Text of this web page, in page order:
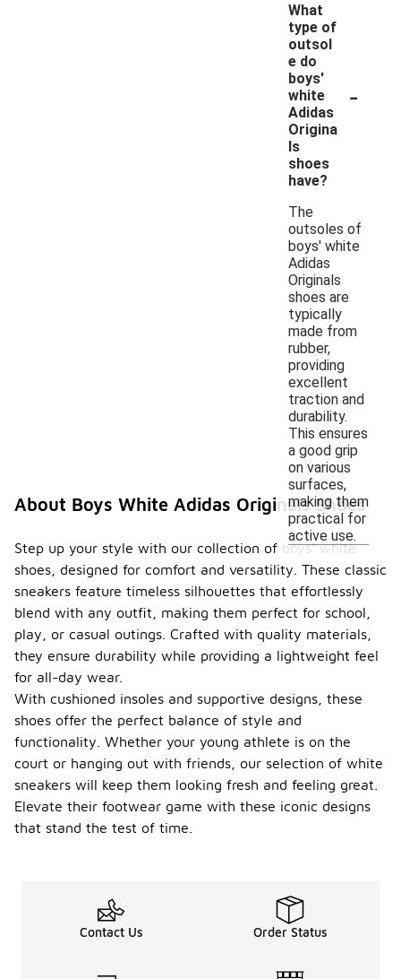
What
type of
outsol
e do
boys'
white
Adidas
Origina
ls
shoes
have?
-
The
outsoles of
boys' white
Adidas
Originals
shoes are
typically
made from
rubber,
providing
excellent
traction and
durability.
This ensures
a good grip
on various
surfaces,
making them
practical for
active use.
About Boys White Adidas Originals Shoes
Step up your style with our collection of boys' white
shoes, designed for comfort and versatility. These classic
sneakers feature timeless silhouettes that effortlessly
blend with any outfit, making them perfect for school,
play, or casual outings. Crafted with quality materials,
they ensure durability while providing a lightweight feel
for all-day wear.
With cushioned insoles and supportive designs, these
shoes offer the perfect balance of style and
functionality. Whether your young athlete is on the
court or hanging out with friends, our selection of white
sneakers will keep them looking fresh and feeling great.
Elevate their footwear game with these iconic designs
that stand the test of time.
Contact Us Order Status